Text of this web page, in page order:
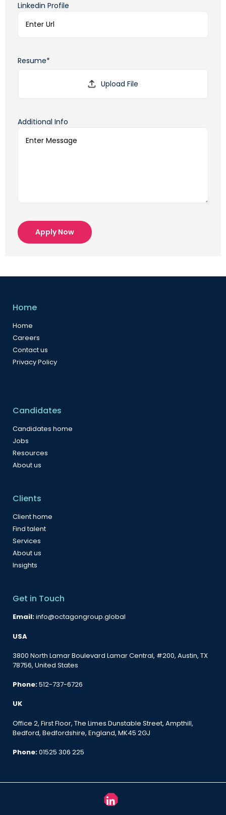
Linkedin Profile
Resume*
Additional Info
Apply Now
Home
Home
Careers
Contact us
Privacy Policy
Candidates
Candidates home
Jobs
Resources
About us
Clients
Client home
Find talent
Services
About us
Insights
Get in Touch
Email:info@octagongroup.global
USA
3800 North Lamar Boulevard Lamar Central, #200, Austin, TX
78756, United States
Phone:512-737-6726
UK
Office 2, First Floor, The Limes Dunstable Street, Ampthill,
Bedford, Bedfordshire, England, MK45 2GJ
Phone:01525 306 225